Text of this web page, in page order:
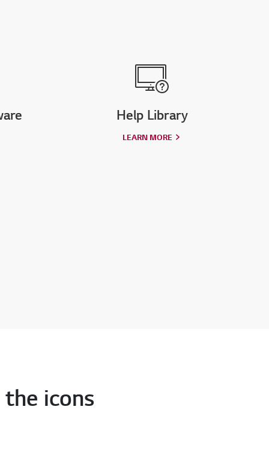
Help Library
LEARN MORE
icons